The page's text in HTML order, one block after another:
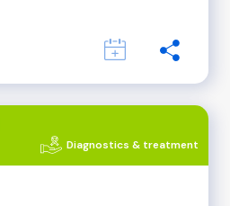
Diagnostics & treatment